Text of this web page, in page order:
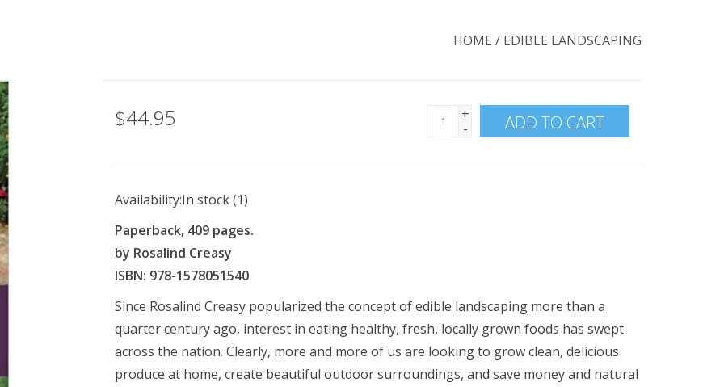
HOME / EDIBLE LANDSCAPING
$44.95
+
-
ADD TO CART
Availability:In stock(1)
Paperback, 409 pages.
by Rosalind Creasy
ISBN: 978-1578051540
Since Rosalind Creasy popularized the concept of edible landscaping more than a
quarter century ago, interest in eating healthy, fresh, locally grown foods has swept
across the nation. Clearly, more and more of us are looking to grow clean, delicious
produce at home, create beautiful outdoor surroundings, and save money and natural